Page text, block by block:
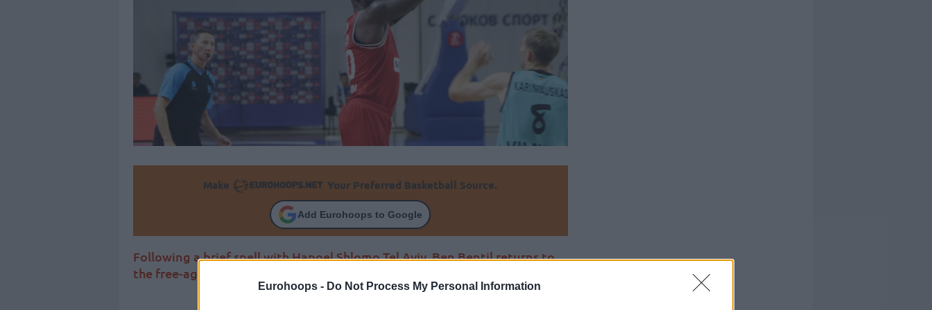
Eurohoops - Do Not Process My Personal Information
Make Your Preferred Basketball Source.
Add Eurohoops to Google
Following a brief spell with Hapoel Shlomo Tel Aviv, Ben Bentil returns to
the free-agent market